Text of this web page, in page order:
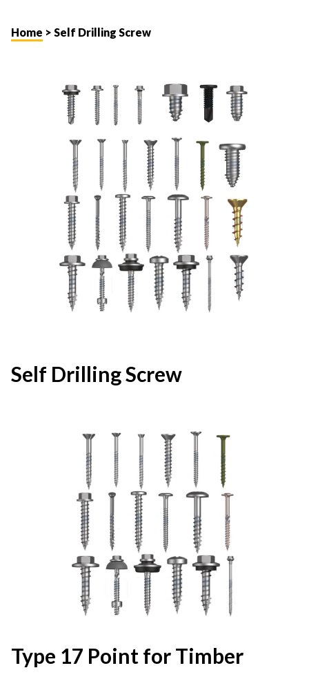
Home > Self Drilling Screw
Self Drilling Screw
Type 17 Point for Timber